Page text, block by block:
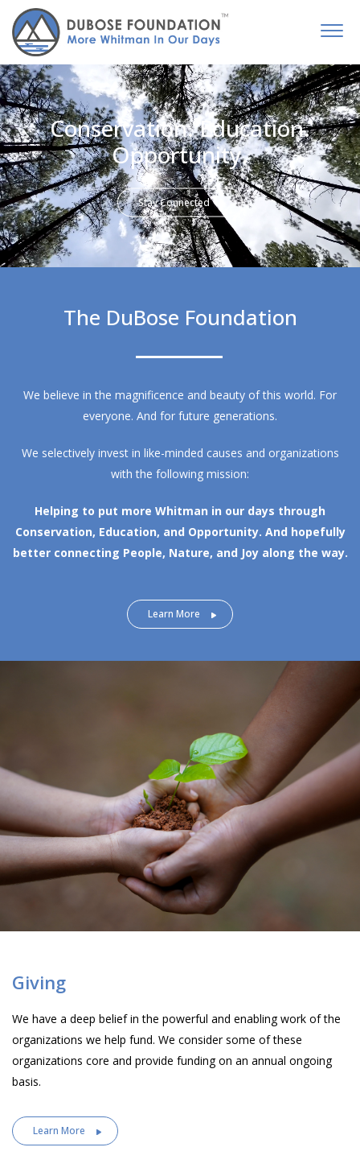
Conservation. Education.
Opportunity.
Stay Connected
The DuBose Foundation
We believe in the magnificence and beauty of this world. For
everyone. And for future generations.
We selectively invest in like-minded causes and organizations
with the following mission:
Helping to put more Whitman in our days through
Conservation, Education, and Opportunity. And hopefully
better connecting People, Nature, and Joy along the way.
Learn More
Giving
We have a deep belief in the powerful and enabling work of the
organizations we help fund. We consider some of these
organizations core and provide funding on an annual ongoing
basis.
Learn More